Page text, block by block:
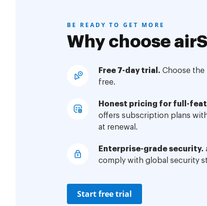
BE READY TO GET MORE
Why choose
Free 7-day trial. Choose the
free.
Honest pricing for full-
offers subscription plans
at renewal.
Enterprise-grade security.
comply with global security
Start free trial